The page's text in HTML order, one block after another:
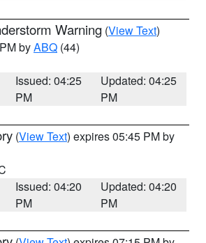
Warning (View Text)
byABQ (44)
Issued: 04:25
PM
Updated: 04:25
PM
(View Text) expires 05:45 PM by
Issued: 04:20
PM
Updated: 04:20
PM